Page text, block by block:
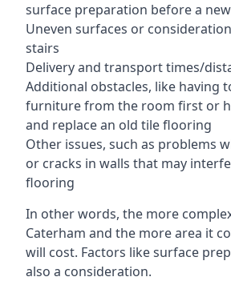
surface preparation before a
Uneven surfaces or
stairs
Delivery and transport times/
Additional obstacles, like having
furniture from the room first or
and replace an old tile flooring
Other issues, such as problems
or cracks in walls that may
flooring
In other words, the more
Caterham and the more area it
will cost. Factors like surface
also a consideration.